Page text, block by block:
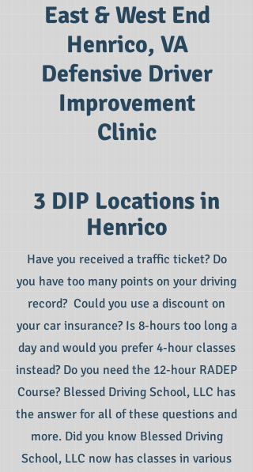
East & West End
Henrico, VA
Defensive Driver
Improvement
Clinic
3 DIP Locations in
Henrico
Have you received a traffic ticket? Do
you have too many points on your driving
record? Could you use a discount on
your car insurance? Is 8-hours too long a
day and would you prefer 4-hour classes
instead? Do you need the 12-hour RADEP
Course? Blessed Driving School, LLC has
the answer for all of these questions and
more. Did you know Blessed Driving
School, LLC now has classes in various